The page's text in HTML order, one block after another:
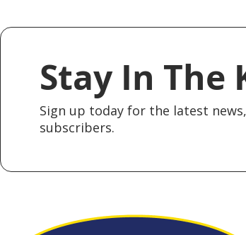
Stay In The
Sign up today for the latest
subscribers.